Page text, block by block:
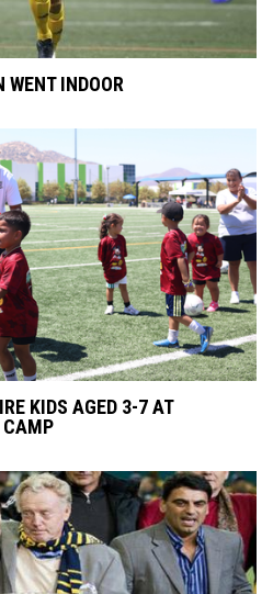
WENT INDOOR
KIDS AGED 3-7 AT
CAMP